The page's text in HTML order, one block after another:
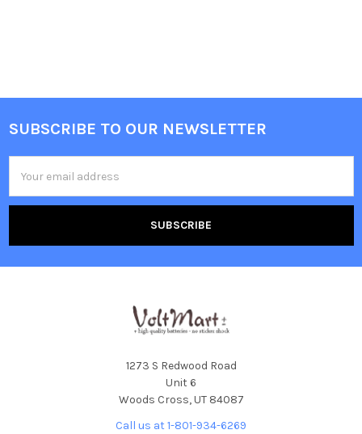
Footer
SUBSCRIBE TO OUR NEWSLETTER
Address
1273 S Redwood Road
Unit 6
Woods Cross, UT 84087
Call us at 1-801-934-6269